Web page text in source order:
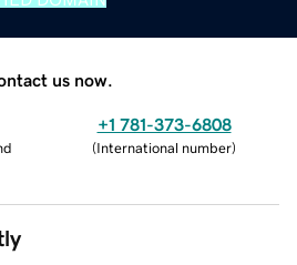
us now.
+1 781-373-6808
(International number)